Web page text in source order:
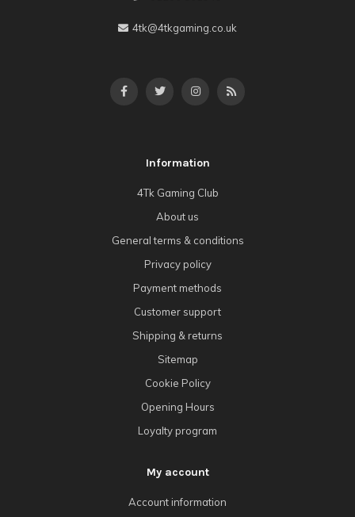
4tk@4tkgaming.co.uk
Information
4Tk Gaming Club
About us
General terms & conditions
Privacy policy
Payment methods
Customer support
Shipping & returns
Sitemap
Cookie Policy
Opening Hours
Loyalty program
My account
Account information